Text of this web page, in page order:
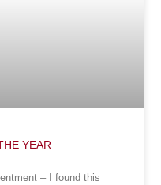
YEAR
– I found this